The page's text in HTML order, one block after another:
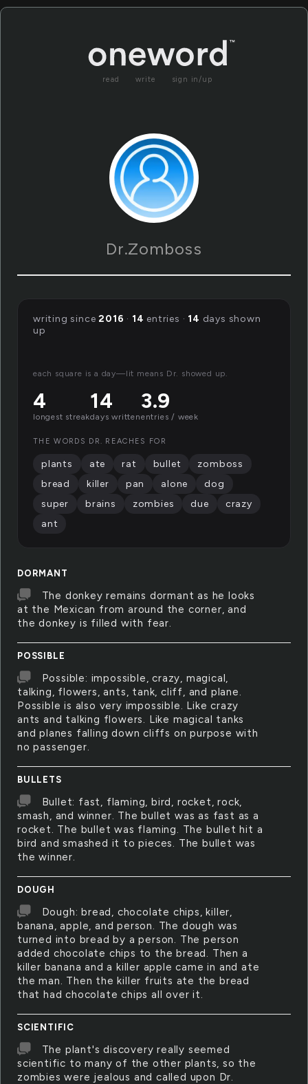
read write sign in/up
Dr.Zomboss
DORMANT
The donkey remains dormant as he looks
at the Mexican from around the corner, and
the donkey is filled with fear.
POSSIBLE
Possible: impossible, crazy, magical,
talking, flowers, ants, tank, cliff, and plane.
Possible is also very impossible. Like crazy
ants and talking flowers. Like magical tanks
and planes falling down cliffs on purpose with
no passenger.
BULLETS
Bullet: fast, flaming, bird, rocket, rock,
smash, and winner. The bullet was as fast as a
rocket. The bullet was flaming. The bullet hit a
bird and smashed it to pieces. The bullet was
the winner.
DOUGH
Dough: bread, chocolate chips, killer,
banana, apple, and person. The dough was
turned into bread by a person. The person
added chocolate chips to the bread. Then a
killer banana and a killer apple came in and ate
the man. Then the killer fruits ate the bread
that had chocolate chips all over it.
SCIENTIFIC
The plant's discovery really seemed
scientific to many of the other plants, so the
zombies were jealous and called upon Dr.
writing since2016 · 14 entries · 14 days shown
up
each square is a day—lit means Dr. showed up.
4
longest streak
14
days written
3.9
entries / week
THE WORDS DR. REACHES FOR
plants ate rat bullet
zomboss
bread
killer pan alone
dog
super
brains zombies due
crazy
ant